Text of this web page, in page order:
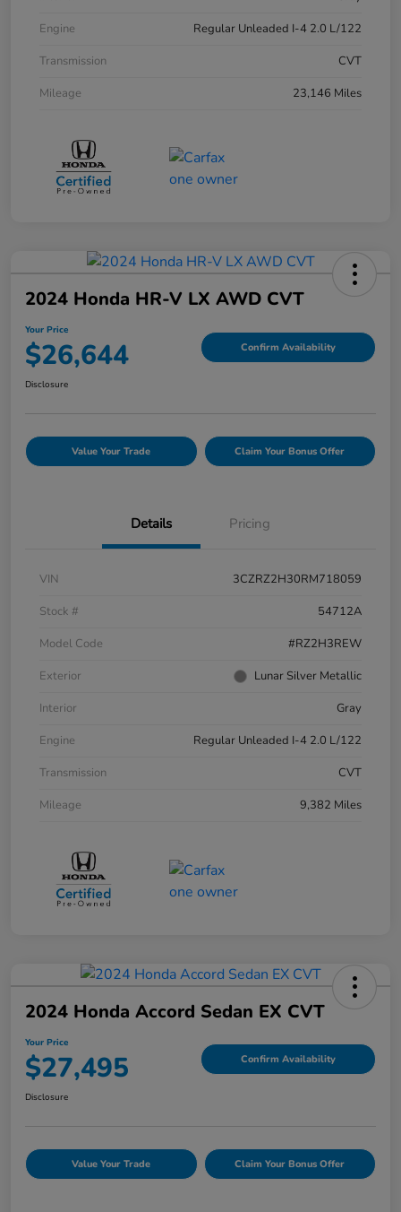
Engine
Regular Unleaded I-4 2.0 L/122
Transmission
CVT
Mileage
23,146 Miles
2024 Honda HR-V LX AWD CVT
Your Price
$26,644 Confirm Availability
Disclosure
Value Your Trade Claim Your Bonus Offer
Details Pricing
VIN
3CZRZ2H30RM718059
Stock #
54712A
Model Code
#RZ2H3REW
Exterior
Lunar Silver Metallic
Interior
Gray
Engine
Regular Unleaded I-4 2.0 L/122
Transmission
CVT
Mileage
9,382 Miles
2024 Honda Accord Sedan EX CVT
Your Price
$27,495 Confirm Availability
Disclosure
Value Your Trade Claim Your Bonus Offer